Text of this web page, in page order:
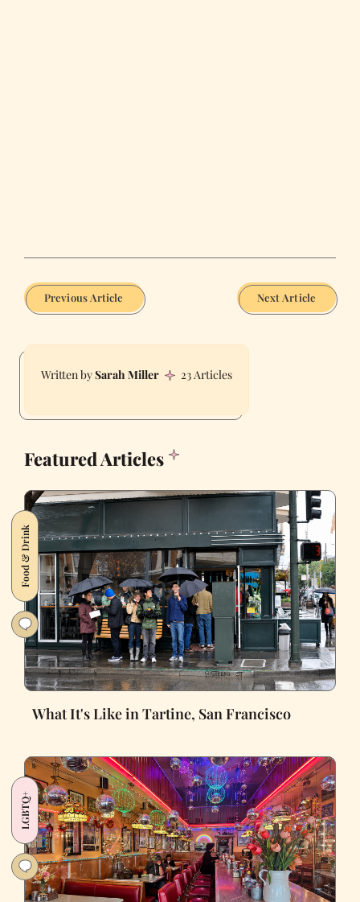
Previous Article Next Article
Sarah Miller 23 Articles
Featured Articles
Food & Drink
What It's Like in Tartine, San Francisco
LGBTQ+